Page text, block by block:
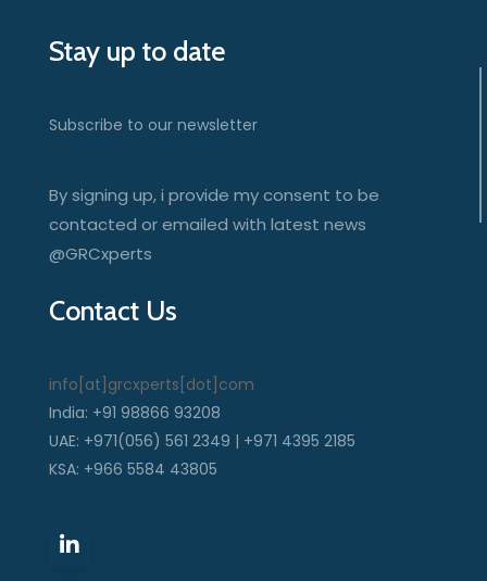
Stay up to date
Subscribe to our newsletter
By signing up, i provide my consent to be
contacted or emailed with latest news
@GRCxperts
Contact Us
info[at]grcxperts[dot]com
India: +91 98866 93208
UAE: +971(056) 561 2349 | +971 4395 2185
KSA: +966 5584 43805